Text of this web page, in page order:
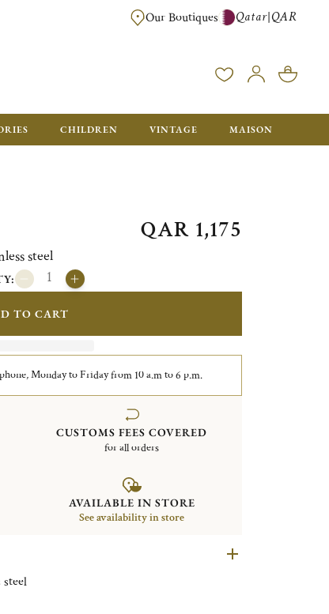
FOR ORDERS OVER QAR 2500. ORDERS BELOW WILL BE
Our Boutiques Qatar|QAR
CHILDREN VINTAGE MAISON
steel
QAR 1,175
TO CART
Monday to Friday from 10 a.m to 6 p.m.
CUSTOMS FEES COVERED
for all orders
AVAILABLE IN STORE
See availability in store